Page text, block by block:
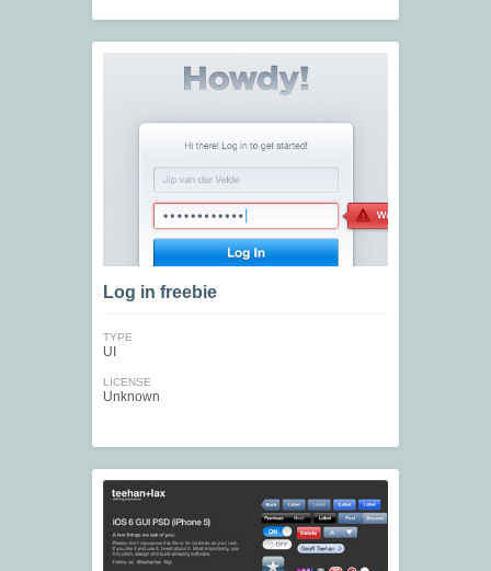
Log in freebie
TYPE
UI
LICENSE
Unknown